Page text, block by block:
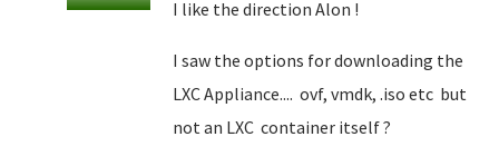
I like the direction Alon !
I saw the options for downloading the
LXC Appliance.... ovf, vmdk, .iso etc but
not an LXC container itself ?